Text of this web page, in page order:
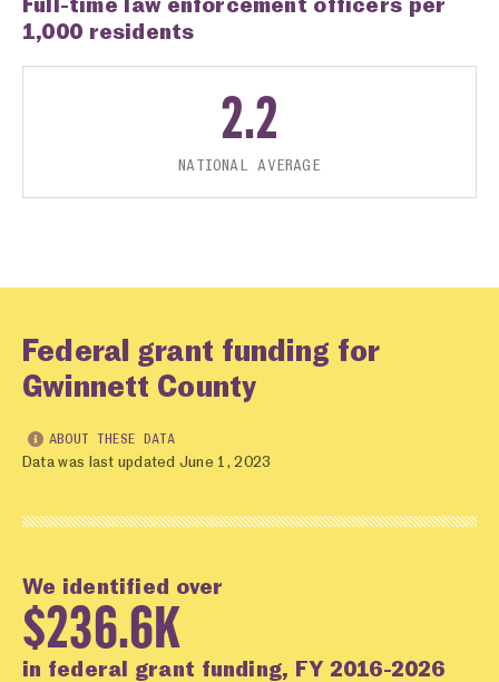
1,000 residents
2.2
NATIONAL AVERAGE
Federal grant funding for
Gwinnett County
ABOUT THESE DATA
Data was last updated June 1, 2023
We identified over
$236.6K
in federal grant funding, FY 2016-2026